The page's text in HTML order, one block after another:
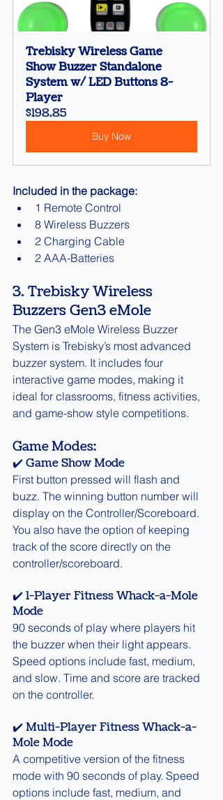
Trebisky Wireless Game
Show Buzzer Standalone
System w/ LED Buttons 8-
Player
$198.85
Buy Now
Included in the package:
1 Remote Control
8 Wireless Buzzers
2 Charging Cable
2 AAA-Batteries
3. Trebisky Wireless
Buzzers Gen3 eMole
The Gen3 eMole Wireless Buzzer
System is Trebisky’s most advanced
buzzer system. It includes four
interactive game modes, making it
ideal for classrooms, fitness activities,
and game-show style competitions.
Game Modes:
✔️ Game Show Mode
First button pressed will flash and
buzz. The winning button number will
display on the Controller/Scoreboard.
You also have the option of keeping
track of the score directly on the
controller/scoreboard.
✔️ 1-Player Fitness Whack-a-Mole
Mode
90 seconds of play where players hit
the buzzer when their light appears.
Speed options include fast, medium,
and slow. Time and score are tracked
on the controller.
✔️ Multi-Player Fitness Whack-a-
Mole Mode
A competitive version of the fitness
mode with 90 seconds of play. Speed
options include fast, medium, and